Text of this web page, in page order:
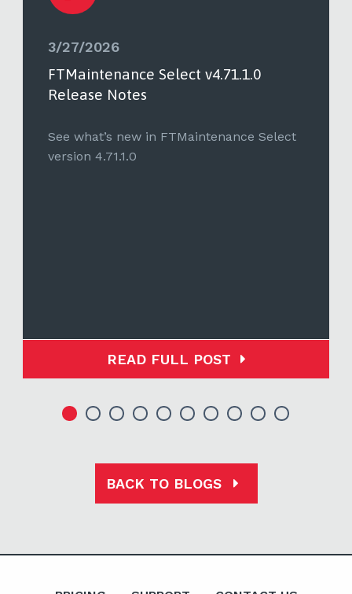
3/27/2026
FTMaintenance Select v4.71.1.0
Release Notes
See what’s new in FTMaintenance Select
version 4.71.1.0
READ FULL POST
BACK TO BLOGS